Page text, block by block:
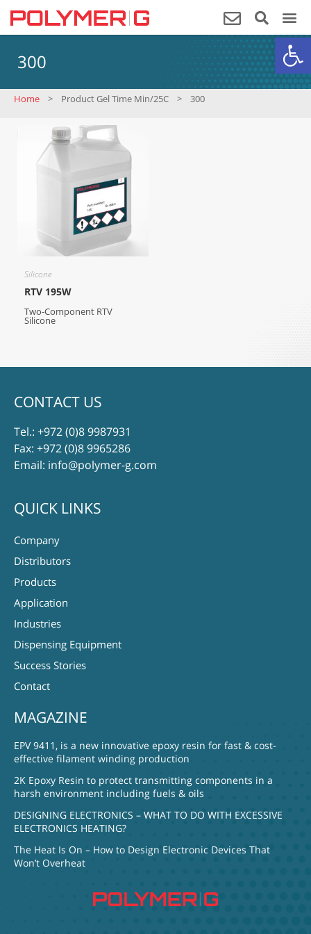
300
Home > Product Gel Time Min/25C > 300
Silicone
RTV 195W
Two-Component RTV
Silicone
CONTACT US
Tel.: +972 (0)8 9987931
Fax: +972 (0)8 9965286
Email: info@polymer-g.com
QUICK LINKS
Company
Distributors
Products
Application
Industries
Dispensing Equipment
Success Stories
Contact
MAGAZINE
EPV 9411, is a new innovative epoxy resin for fast & cost-
effective filament winding production
2K Epoxy Resin to protect transmitting components in a
harsh environment including fuels & oils
DESIGNING ELECTRONICS – WHAT TO DO WITH EXCESSIVE
ELECTRONICS HEATING?
The Heat Is On – How to Design Electronic Devices That
Won’t Overheat